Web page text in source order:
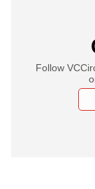
Follow